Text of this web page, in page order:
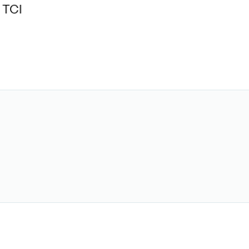
TCI